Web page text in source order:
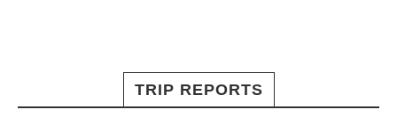
TRIP REPORTS